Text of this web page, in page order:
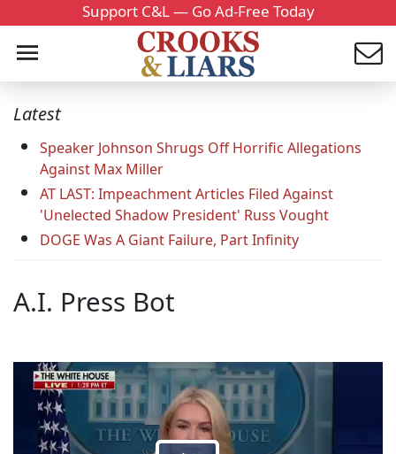
Support C&L — Go Ad-Free Today
Latest
Speaker Johnson Shrugs Off Horrific Allegations
Against Max Miller
AT LAST: Impeachment Articles Filed Against
'Unelected Shadow President' Russ Vought
DOGE Was A Giant Failure, Part Infinity
A.I. Press Bot